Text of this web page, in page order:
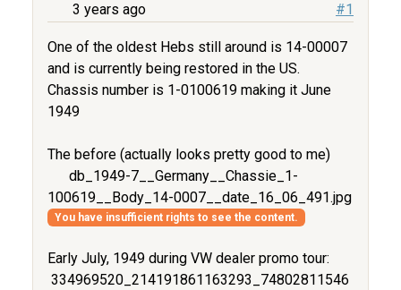
3 years ago #1
One of the oldest Hebs still around is 14-00007
and is currently being restored in the US.
Chassis number is 1-0100619 making it June
1949
The before (actually looks pretty good to me)
db_1949-7__Germany__Chassie_1-
100619__Body_14-0007__date_16_06_491.jpg
You have insufficient rights to see the content.
Early July, 1949 during VW dealer promo tour:
334969520_214191861163293_74802811546